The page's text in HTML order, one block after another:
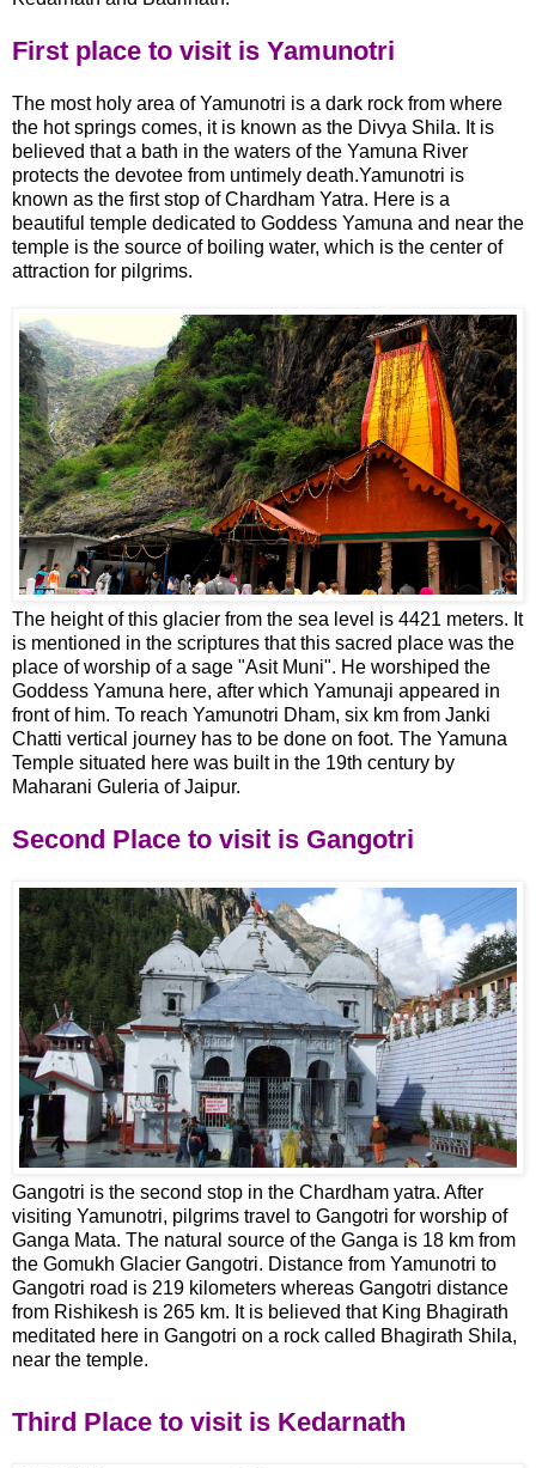
First place to visit is Yamunotri
The most holy area of Yamunotri is a dark rock from where
the hot springs comes, it is known as the Divya Shila. It is
believed that a bath in the waters of the Yamuna River
protects the devotee from untimely death.Yamunotri is
known as the first stop of Chardham Yatra. Here is a
beautiful temple dedicated to Goddess Yamuna and near the
temple is the source of boiling water, which is the center of
attraction for pilgrims.
The height of this glacier from the sea level is 4421 meters. It
is mentioned in the scriptures that this sacred place was the
place of worship of a sage "Asit Muni". He worshiped the
Goddess Yamuna here, after which Yamunaji appeared in
front of him. To reach Yamunotri Dham, six km from Janki
Chatti vertical journey has to be done on foot. The Yamuna
Temple situated here was built in the 19th century by
Maharani Guleria of Jaipur.
Second Place to visit is Gangotri
Gangotri is the second stop in the Chardham yatra. After
visiting Yamunotri, pilgrims travel to Gangotri for worship of
Ganga Mata. The natural source of the Ganga is 18 km from
the Gomukh Glacier Gangotri. Distance from Yamunotri to
Gangotri road is 219 kilometers whereas Gangotri distance
from Rishikesh is 265 km. It is believed that King Bhagirath
meditated here in Gangotri on a rock called Bhagirath Shila,
near the temple.
Third Place to visit is Kedarnath